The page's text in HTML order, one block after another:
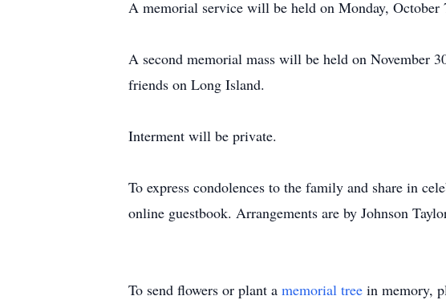
A memorial service will be held on Monday,
A second memorial mass will be held on November
friends on Long Island.
Interment will be private.
To express condolences to the family and share in
online guestbook. Arrangements are by Johnson
To send flowers or plant a memorial tree in memory,